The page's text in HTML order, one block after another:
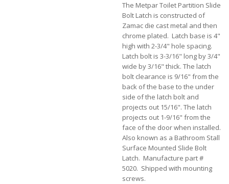
The Metpar Toilet Partition Slide
Bolt Latch is constructed of
Zamac die cast metal and then
chrome plated. Latch base is 4"
high with 2-3/4" hole spacing.
Latch bolt is 3-3/16" long by 3/4"
wide by 3/16" thick. The latch
bolt clearance is 9/16" from the
back of the base to the under
side of the latch bolt and
projects out 15/16". The latch
projects out 1-9/16" from the
face of the door when installed.
Also known as a Bathroom Stall
Surface Mounted Slide Bolt
Latch. Manufacture part #
5020. Shipped with mounting
screws.